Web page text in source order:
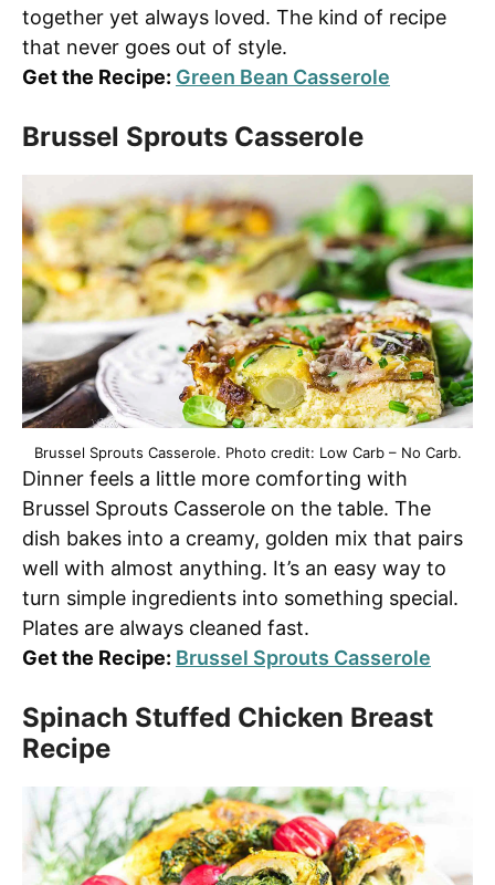
together yet always loved. The kind of recipe
that never goes out of style.
Get the Recipe: Green Bean Casserole
Brussel Sprouts Casserole
Brussel Sprouts Casserole. Photo credit: Low Carb – No Carb.
Dinner feels a little more comforting with
Brussel Sprouts Casserole on the table. The
dish bakes into a creamy, golden mix that pairs
well with almost anything. It’s an easy way to
turn simple ingredients into something special.
Plates are always cleaned fast.
Get the Recipe: Brussel Sprouts Casserole
Spinach Stuffed Chicken Breast
Recipe